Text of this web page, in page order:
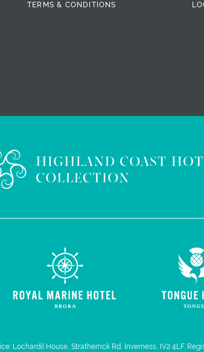
TERMS & CONDITIONS
Lochardil House, Stratherrick Rd, Inverness, IV2 4LF.